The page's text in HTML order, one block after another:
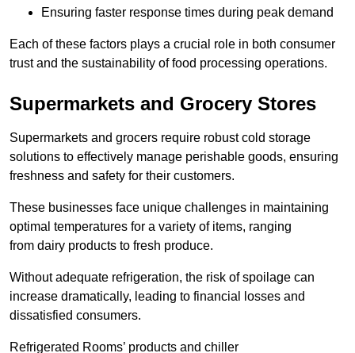
Ensuring faster response times during peak demand
Each of these factors plays a crucial role in both consumer
trust and the sustainability of food processing operations.
Supermarkets and Grocery Stores
Supermarkets and grocers require robust cold storage
solutions to effectively manage perishable goods, ensuring
freshness and safety for their customers.
These businesses face unique challenges in maintaining
optimal temperatures for a variety of items, ranging
from dairy products to fresh produce.
Without adequate refrigeration, the risk of spoilage can
increase dramatically, leading to financial losses and
dissatisfied consumers.
Refrigerated Rooms’ products and chiller